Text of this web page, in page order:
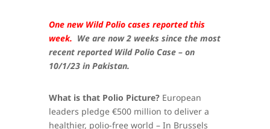
One new Wild Polio cases reported this
week. We are now 2 weeks since the most
recent reported Wild Polio Case – on
10/1/23 in Pakistan.
What is that Polio Picture?European
leaders pledge €500 million to deliver a
healthier, polio-free world – In Brussels